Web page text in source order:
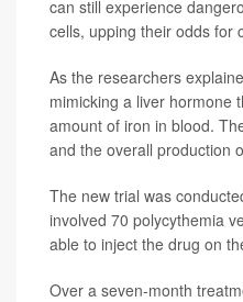
can still experience
cells, upping their odds for
As the researchers
mimicking a liver hormone
amount of iron in blood.
and the overall production
The new trial was
involved 70 polycythemia
able to inject the drug on
Over a seven-month